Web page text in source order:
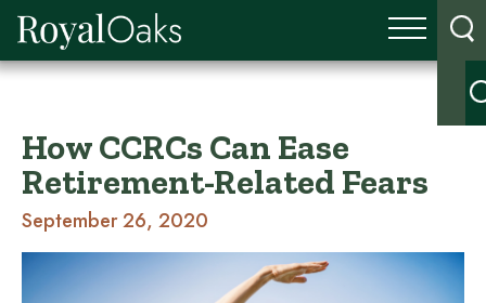
How CCRCs Can Ease
Retirement-Related Fears
September 26, 2020